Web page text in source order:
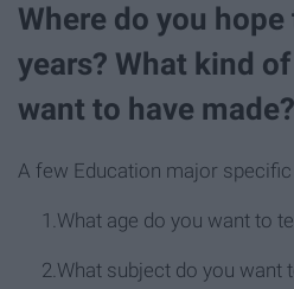
Where do you
years? What kind
want to have made?
A few Education major
1.What age do you want to
2.What subject do you want